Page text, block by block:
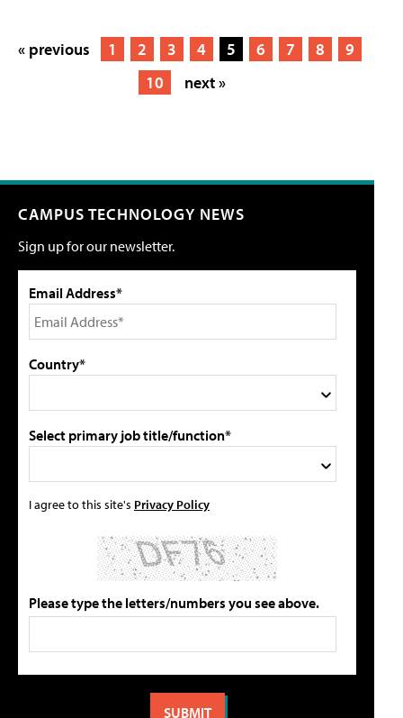
« previous 1 2 3 4 5 6 7 8
9
10
next »
CAMPUS TECHNOLOGY NEWS
Sign up for our newsletter.
Email Address*
Country*
Select primary job title/function*
I agree to this site's Privacy Policy
Please type the letters/numbers you see above.